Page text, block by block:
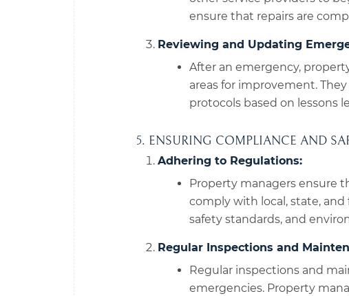
ensure that repairs are
Reviewing and Updating
After an emergency,
areas for improvement.
protocols based on lessons
5. ENSURING COMPLIANCE AND
Adhering to Regulations:
Property managers ensure
comply with local, state,
safety standards, and
Regular Inspections and
Regular inspections and
emergencies. Property